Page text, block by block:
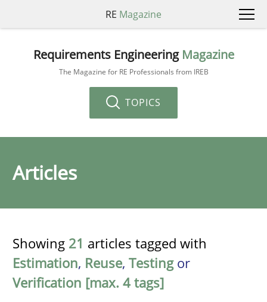
RE Magazine
Requirements Engineering Magazine
The Magazine for RE Professionals from IREB
TOPICS
Articles
Showing 21 articles tagged with
Estimation, Reuse, Testingor
Verification [max. 4 tags]